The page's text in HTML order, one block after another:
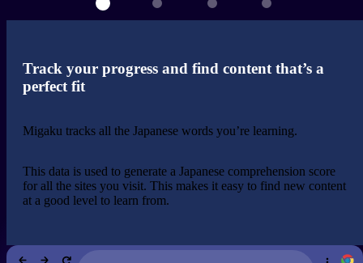
Track your progress and find content that’s a
perfect fit
Migaku tracks all the Japanese words you’re learning.
This data is used to generate a Japanese comprehension score
for all the sites you visit. This makes it easy to find new content
at a good level to learn from.